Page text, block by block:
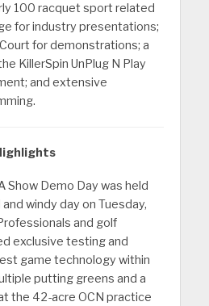
100 racquet sport related
for industry presentations;
for demonstrations; a
KillerSpin UnPlug N Play
and extensive
Show Demo Day was held
windy day on Tuesday,
and golf
exclusive testing and
game technology within
putting greens and a
the 42-acre OCN practice